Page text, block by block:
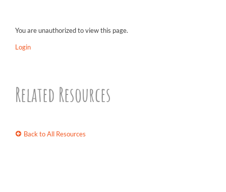
You are unauthorized to view this page.
Login
Related Resources
Back to All Resources